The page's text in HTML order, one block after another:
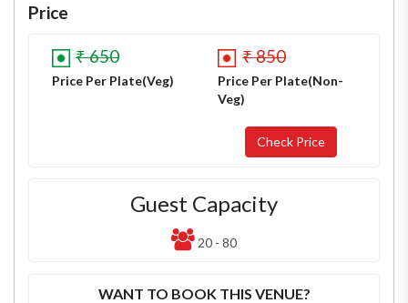
Price
₹ 650
Price Per Plate(Veg)
₹ 850
Price Per Plate(Non-
Veg)
Guest Capacity
20 - 80
WANT TO BOOK THIS VENUE?